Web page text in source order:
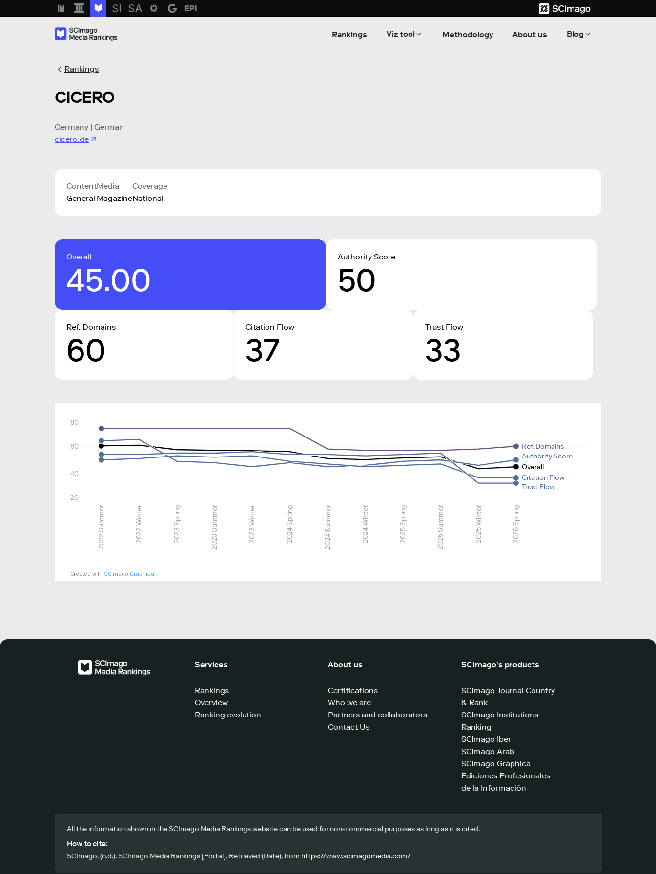
Rankings Viz tool Methodology About us Blog
Rankings
CICERO
Germany | German
cicero.de
Content
General
Media
Magazine
Coverage
National
Overall
45.00
Authority Score
50
Ref. Domains
60
Citation Flow
37
Trust Flow
33
2022 Summer 2022 Winter 2023 Spring 2023 Summer 2023 Winter 2024 Spring 2024 Summer 2024 Winter 2025 Spring 2025 Summer 2025 Winter 2026 Spring
20
40
60
80
Overall
Authority Score
Ref. Domains
Citation Flow
Trust Flow
Created with SCImago Graphica
Services
Rankings
Overview
Ranking evolution
About us
Certifications
Who we are
Partners and collaborators
Contact Us
SCImago’s products
SCImago Journal Country
& Rank
SCImago Institutions
Ranking
SCImago Iber
SCImago Arab
SCImago Graphica
Ediciones Profesionales
de la Información
All the information shown in the SCImago Media Rankings website can be used for non-commercial purposes as long as it is cited.
How to cite:
SCImago, (n.d.). SCImago Media Rankings [Portal]. Retrieved (Date), from https://www.scimagomedia.com/